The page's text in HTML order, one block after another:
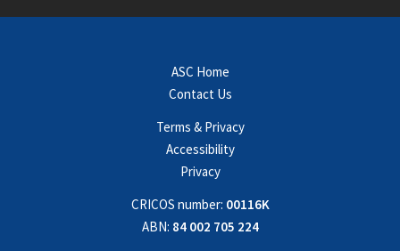
ASC Home
Contact Us
Terms & Privacy
Accessibility
Privacy
CRICOS number: 00116K
ABN: 84 002 705 224